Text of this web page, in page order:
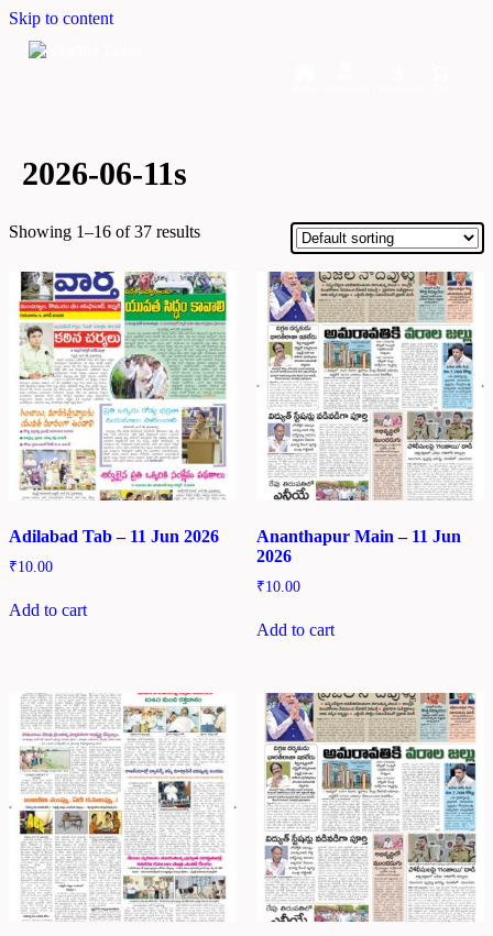
Skip to content
2026-06-11s
Showing 1–16 of 37 results
Adilabad Tab – 11 Jun 2026
₹10.00
Add to cart
Ananthapur Main – 11 Jun
2026
₹10.00
Add to cart